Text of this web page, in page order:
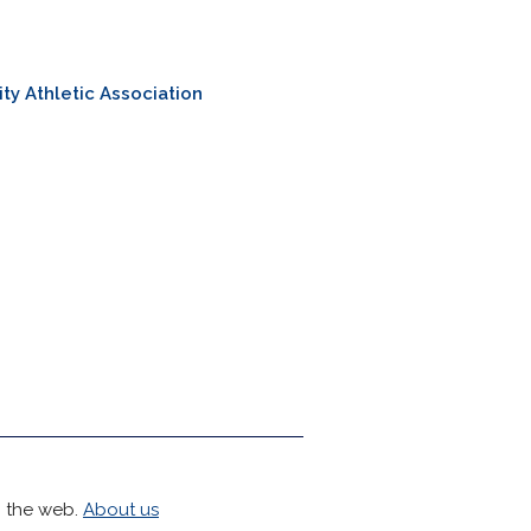
Athletic Association
web. About us